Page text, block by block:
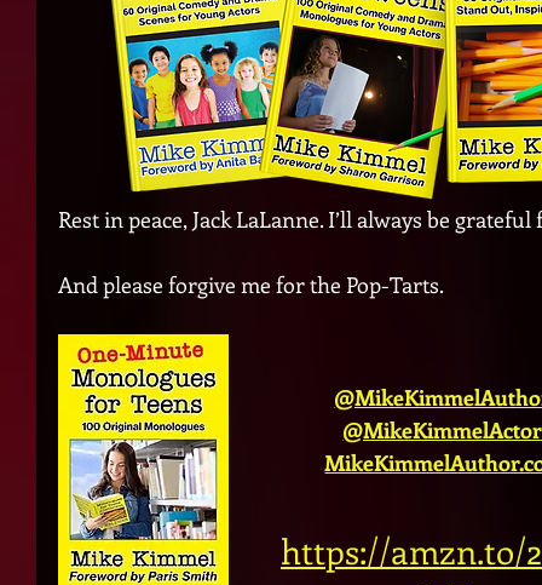
Rest in peace, Jack LaLanne. I’ll always be
And please forgive me for the Pop-Tarts.
https://amzn.to/